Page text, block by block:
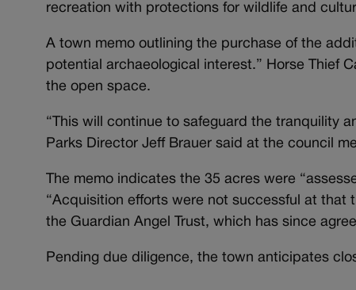
recreation with protections for wildlife and
A town memo outlining the purchase of the
potential archaeological interest.” Horse Thief
the open space.
“This will continue to safeguard the tranquility
Parks Director Jeff Brauer said at the council
The memo indicates the 35 acres were
“Acquisition efforts were not successful at that
the Guardian Angel Trust, which has since
Pending due diligence, the town anticipates